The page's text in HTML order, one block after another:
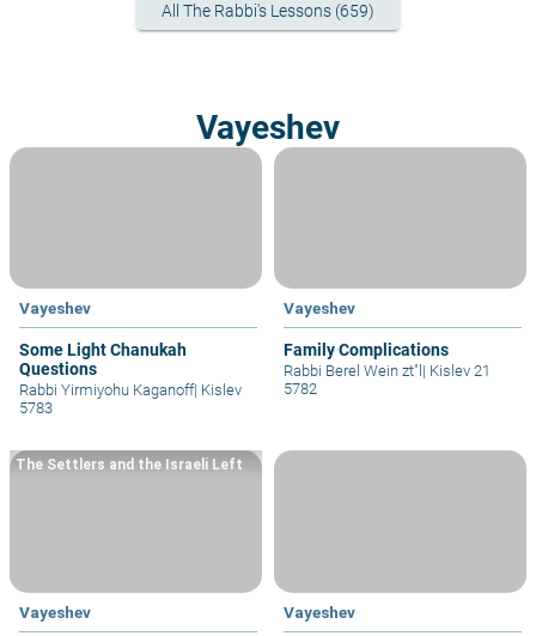
All The Rabbi's Lessons (659)
Vayeshev
Vayeshev
Some Light Chanukah
Questions
Rabbi Yirmiyohu Kaganoff|
5783
Vayeshev
Family Complications
Rabbi Berel Wein zt"l | Kislev 21
5782
Vayeshev
The Settlers and the Israeli Left
Vayeshev